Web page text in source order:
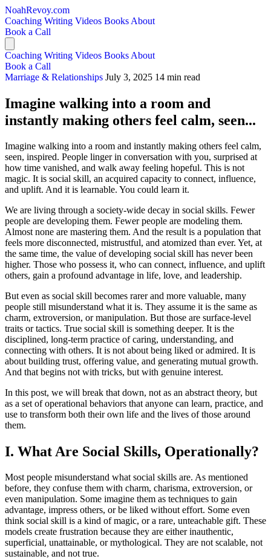
NoahRevoy.com
Coaching Writing Videos Books About
Book a Call
Coaching Writing Videos Books About
Book a Call
Marriage & Relationships July 3, 2025 14 min read
Imagine walking into a room and
instantly making others feel calm, seen...
Imagine walking into a room and instantly making others feel calm,
seen, inspired. People linger in conversation with you, surprised at
how time vanished, and walk away feeling hopeful. This is not
magic. It is social skill, an acquired capacity to connect, influence,
and uplift. And it is learnable. You could learn it.
We are living through a society-wide decay in social skills. Fewer
people are developing them. Fewer people are modeling them.
Almost none are mastering them. And the result is a population that
feels more disconnected, mistrustful, and atomized than ever. Yet, at
the same time, the value of developing social skill has never been
higher. Those who possess it, who can connect, influence, and uplift
others, gain a profound advantage in life, love, and leadership.
But even as social skill becomes rarer and more valuable, many
people still misunderstand what it is. They assume it is the same as
charm, extroversion, or manipulation. But those are surface-level
traits or tactics. True social skill is something deeper. It is the
disciplined, long-term practice of caring, understanding, and
connecting with others. It is not about being liked or admired. It is
about building trust, offering value, and generating mutual growth.
And that begins not with tricks, but with genuine interest.
In this post, we will break that down, not as an abstract theory, but
as a set of operational behaviors that anyone can learn, practice, and
use to transform both their own life and the lives of those around
them.
I. What Are Social Skills, Operationally?
Most people misunderstand what social skills are. As mentioned
before, they confuse them with charm, charisma, extroversion, or
even manipulation. Some imagine them as techniques to gain
advantage, impress others, or be liked without effort. Some even
think social skill is a kind of magic, or a rare, unteachable gift. These
models create frustration because they are either inauthentic,
superficial, unattainable, or mythological. They are not scalable, not
sustainable, and not true.